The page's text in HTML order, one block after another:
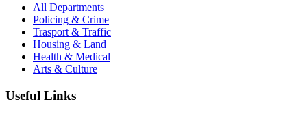
All Departments
Policing & Crime
Trasport & Traffic
Housing & Land
Health & Medical
Arts & Culture
Useful Links